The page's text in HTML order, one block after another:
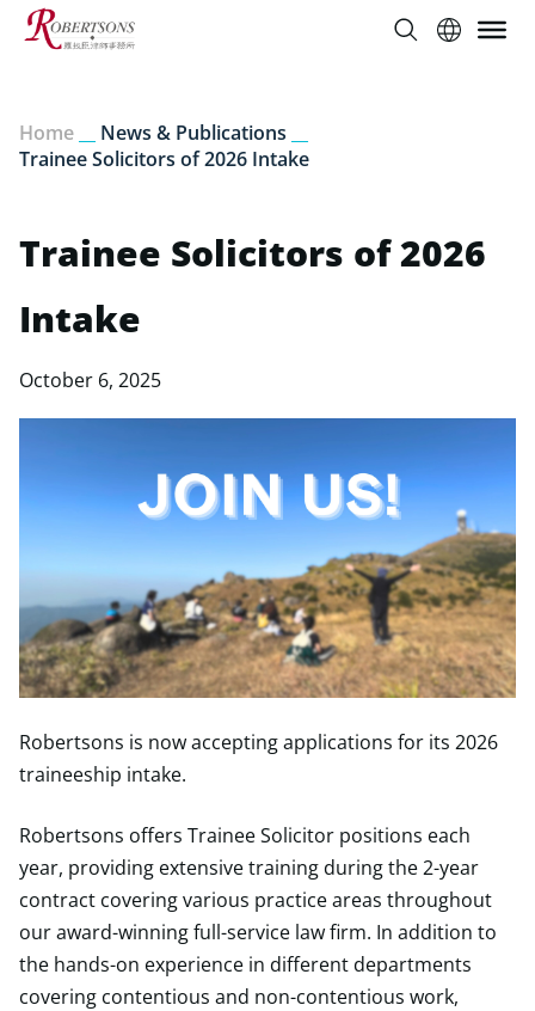
Home News & Publications
Trainee Solicitors of 2026 Intake
Trainee Solicitors of 2026
Intake
October 6, 2025
Robertsons is now accepting applications for its 2026
traineeship intake.
Robertsons offers Trainee Solicitor positions each
year, providing extensive training during the 2-year
contract covering various practice areas throughout
our award-winning full-service law firm. In addition to
the hands-on experience in different departments
covering contentious and non-contentious work,